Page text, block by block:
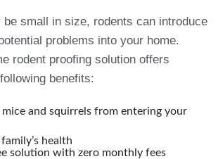
be small in size, rodents can introduce
problems into your home.
rodent proofing solution offers
benefits:
mice and squirrels from entering your
health
solution with zero monthly fees